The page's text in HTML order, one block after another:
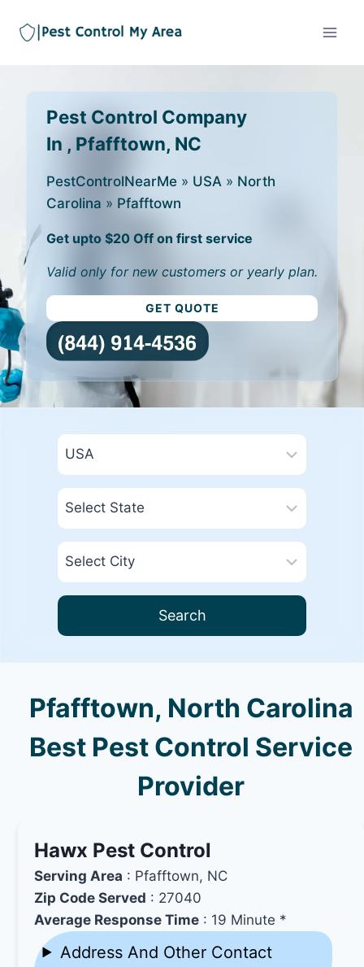
Pest Control Company
In , Pfafftown, NC
PestControlNearMe » USA » North
Carolina » Pfafftown
Get upto $20 Off on first service
Valid only for new customers or yearly plan.
GET QUOTE
Search
Pfafftown, North Carolina
Best Pest Control Service
Provider
Hawx Pest Control
Serving Area : Pfafftown, NC
Zip Code Served : 27040
Average Response Time : 19 Minute *
Address And Other Contact